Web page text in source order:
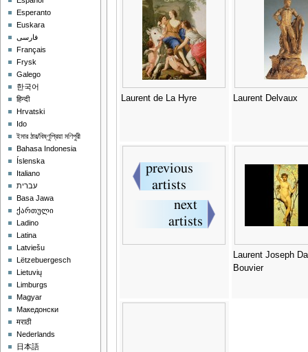
Laurent de La Hyre Laurent Delvaux
Laurent Joseph
Bouvier
Esperanto
Euskara
فارسی
Français
Frysk
Galego
한국어
हिन्दी
Hrvatski
Ido
ইমার ঠার/বিষ্ণুপ্রিয়া মণিপুরী
Bahasa Indonesia
Íslenska
Italiano
עברית
Basa Jawa
ქართული
Ladino
Latina
Latviešu
Lëtzebuergesch
Lietuvių
Limburgs
Magyar
Македонски
मराठी
Nederlands
日本語